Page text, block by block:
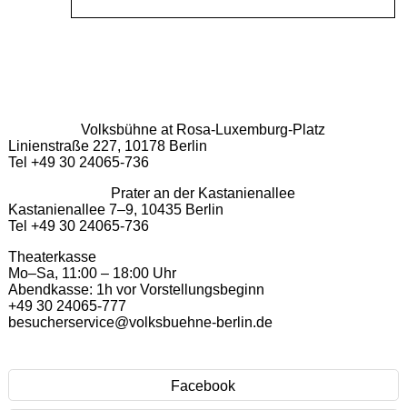
Volksbühne at Rosa-Luxemburg-Platz
Linienstraße 227, 10178 Berlin
Tel +49 30 24065-736
Prater an der Kastanienallee
Kastanienallee 7–9, 10435 Berlin
Tel +49 30 24065-736
Theaterkasse
Mo–Sa, 11:00 – 18:00 Uhr
Abendkasse: 1h vor Vorstellungsbeginn
+49 30 24065-777
besucherservice@volksbuehne-berlin.de
Facebook